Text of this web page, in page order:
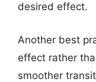
desired effect.
Another best
effect rather
smoother